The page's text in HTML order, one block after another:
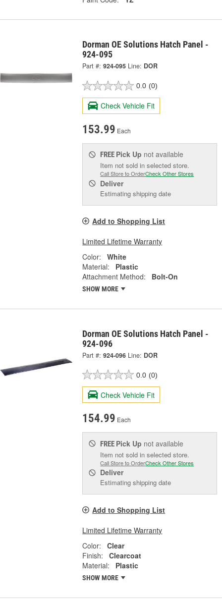
Dorman OE Solutions Hatch Panel -
924-095
Part #: 924-095 Line: DOR
0.0 (0)
Check Vehicle Fit
153.99 Each
FREE Pick Up not available
Item not sold in selected store.
Call Store to OrderCheck Other Stores
Deliver
Estimating shipping date
Add to Shopping List
Limited Lifetime Warranty
Color:
White
Material:
Plastic
Attachment Method:
Bolt-On
SHOW MORE
Dorman OE Solutions Hatch Panel -
924-096
Part #: 924-096 Line: DOR
0.0 (0)
Check Vehicle Fit
154.99 Each
FREE Pick Up not available
Item not sold in selected store.
Call Store to OrderCheck Other Stores
Deliver
Estimating shipping date
Add to Shopping List
Limited Lifetime Warranty
Color:
Clear
Finish:
Clearcoat
Material:
Plastic
SHOW MORE